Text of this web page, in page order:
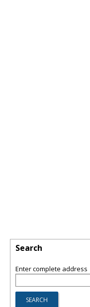
Search
Enter complete address